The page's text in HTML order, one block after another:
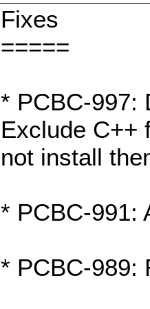
Fixes
=====
* PCBC-997:
Exclude C++
not install
* PCBC-991:
* PCBC-989: